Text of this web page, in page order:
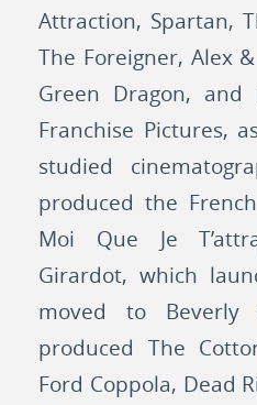
Attraction, Spartan,
The Foreigner, Alex
Green Dragon, and
Franchise Pictures,
studied
produced the
Moi Que Je
Girardot, which
moved to
produced The
Ford Coppola, Dead